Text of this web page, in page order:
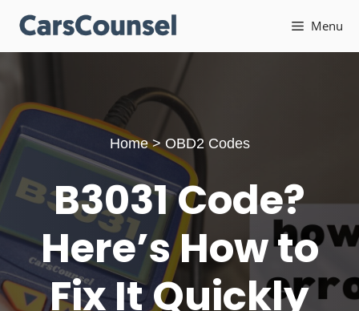
Skip
content
Menu
Home> OBD2 Codes
B3031 Code?
Here’s How to
Fix It Quickly